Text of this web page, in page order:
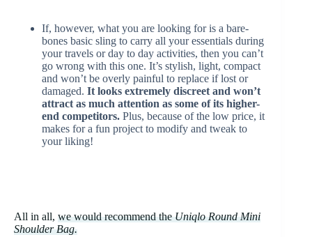
If, however, what you are looking for is a bare-
bones basic sling to carry all your essentials during
your travels or day to day activities, then you can’t
go wrong with this one. It’s stylish, light, compact
and won’t be overly painful to replace if lost or
damaged. It looks extremely discreet and won’t
attract as much attention as some of its higher-
end competitors. Plus, because of the low price, it
makes for a fun project to modify and tweak to
your liking!
All in all, we would recommend theUniqlo Round Mini
Shoulder Bag.